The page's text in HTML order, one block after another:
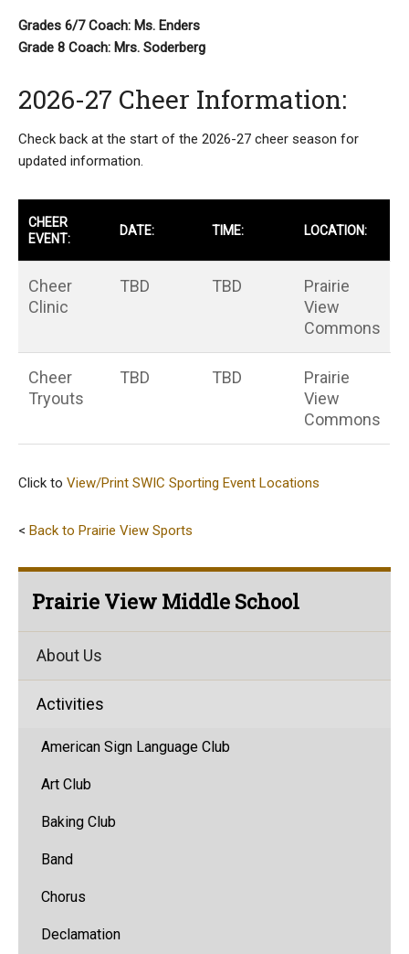
Grades 6/7 Coach: Ms. Enders
Grade 8 Coach: Mrs. Soderberg
2026-27 Cheer Information:
Check back at the start of the 2026-27 cheer season for
updated information.
CHEER
EVENT:
DATE: TIME: LOCATION:
Cheer
Clinic
TBD TBD
Prairie
View
Commons
Cheer
Tryouts
TBD TBD
Prairie
View
Commons
Click to View/Print SWIC Sporting Event Locations
< Back to Prairie View Sports
Prairie View Middle School
About Us
Activities
American Sign Language Club
Art Club
Baking Club
Band
Chorus
new
Declamation